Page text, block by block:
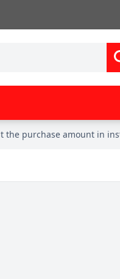
the purchase amount in